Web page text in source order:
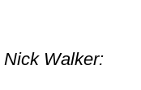
Nick Walker: